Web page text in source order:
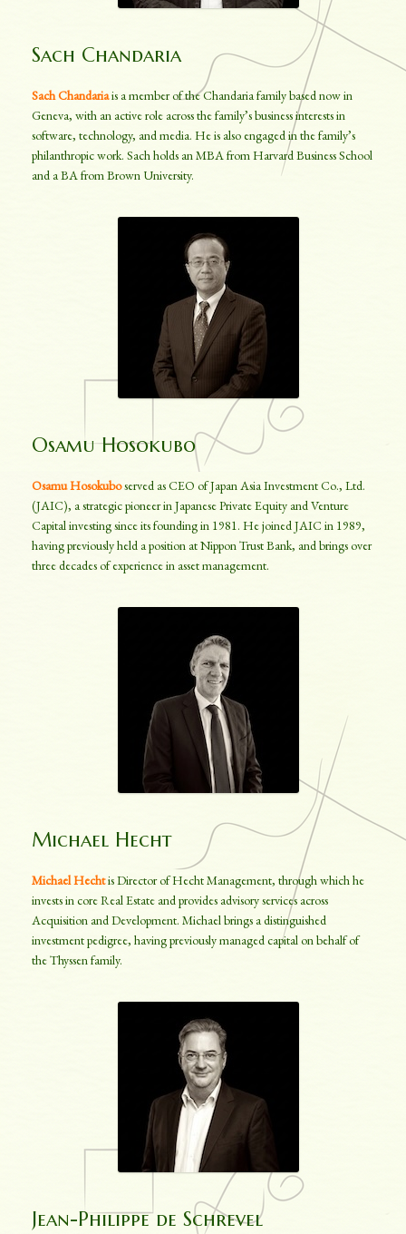
Sach Chandaria
Sach Chandariais a member of the Chandaria family based now in
Geneva, with an active role across the family’s business interests in
software, technology, and media. He is also engaged in the family’s
philanthropic work. Sach holds an MBA from Harvard Business School
and a BA from Brown University.
Osamu Hosokubo
Osamu Hosokuboserved as CEO of Japan Asia Investment Co., Ltd.
(JAIC), a strategic pioneer in Japanese Private Equity and Venture
Capital investing since its founding in 1981. He joined JAIC in 1989,
having previously held a position at Nippon Trust Bank, and brings over
three decades of experience in asset management.
Michael Hecht
Michael Hechtis Director of Hecht Management, through which he
invests in core Real Estate and provides advisory services across
Acquisition and Development. Michael brings a distinguished
investment pedigree, having previously managed capital on behalf of
the Thyssen family.
Jean-Philippe de Schrevel